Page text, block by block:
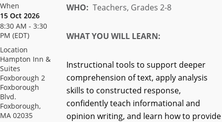
When
15 Oct 2026
8:30 AM - 3:30
PM (EDT)
Location
Hampton Inn &
Suites
Foxborough 2
Foxborough
Blvd.
Foxborough,
MA 02035
WHO: Teachers, Grades 2-8
WHAT YOU WILL LEARN:
Instructional tools to support deeper
comprehension of text, apply analysis
skills to constructed response,
confidently teach informational and
opinion writing, and learn how to provide